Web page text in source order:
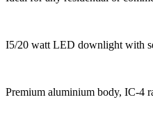
I5/20 watt LED downlight with
Premium aluminium body, IC-4